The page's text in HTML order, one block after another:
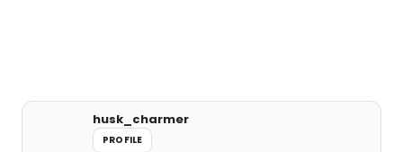
husk_charmer
PROFILE